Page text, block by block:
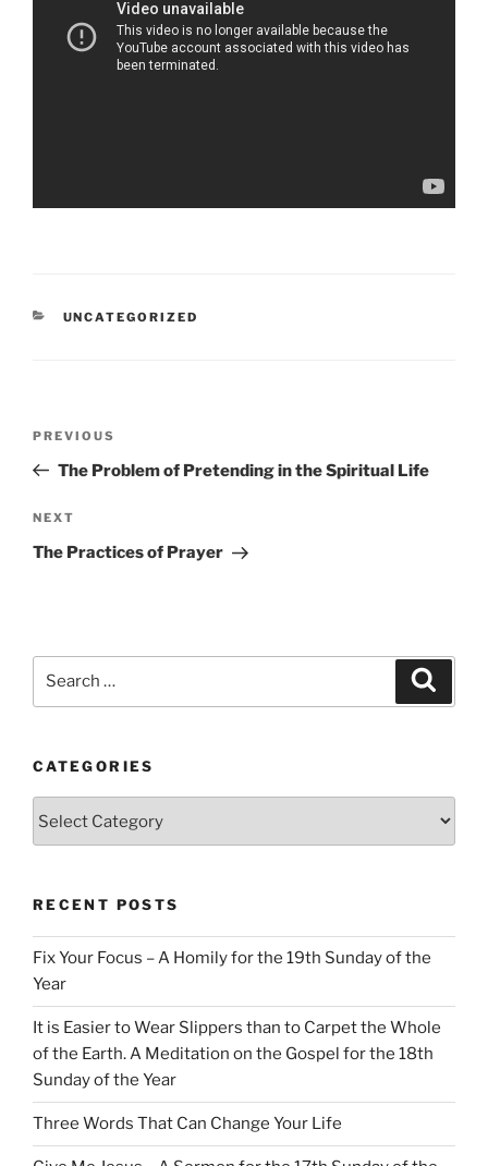
CATEGORIES
UNCATEGORIZED
Previous
Post
PREVIOUS
The Problem of Pretending in the Spiritual Life
Next
Post
NEXT
The Practices of Prayer
CATEGORIES
RECENT POSTS
Fix Your Focus – A Homily for the 19th Sunday of the
Year
It is Easier to Wear Slippers than to Carpet the Whole
of the Earth. A Meditation on the Gospel for the 18th
Sunday of the Year
Three Words That Can Change Your Life